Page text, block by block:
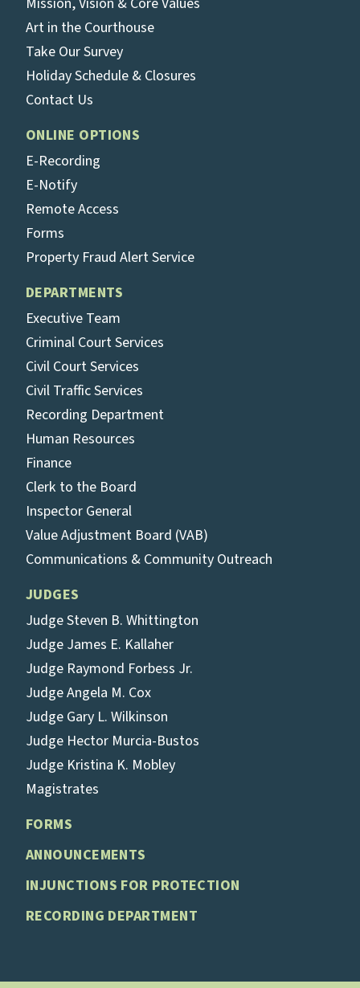
Art in the Courthouse
Take Our Survey
Holiday Schedule & Closures
Contact Us
ONLINE OPTIONS
E-Recording
E-Notify
Remote Access
Forms
Property Fraud Alert Service
DEPARTMENTS
Executive Team
Criminal Court Services
Civil Court Services
Civil Traffic Services
Recording Department
Human Resources
Finance
Clerk to the Board
Inspector General
Value Adjustment Board (VAB)
Communications & Community Outreach
JUDGES
Judge Steven B. Whittington
Judge James E. Kallaher
Judge Raymond Forbess Jr.
Judge Angela M. Cox
Judge Gary L. Wilkinson
Judge Hector Murcia-Bustos
Judge Kristina K. Mobley
Magistrates
FORMS
ANNOUNCEMENTS
INJUNCTIONS FOR PROTECTION
RECORDING DEPARTMENT